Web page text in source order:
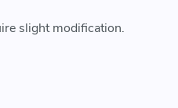
slight modification.